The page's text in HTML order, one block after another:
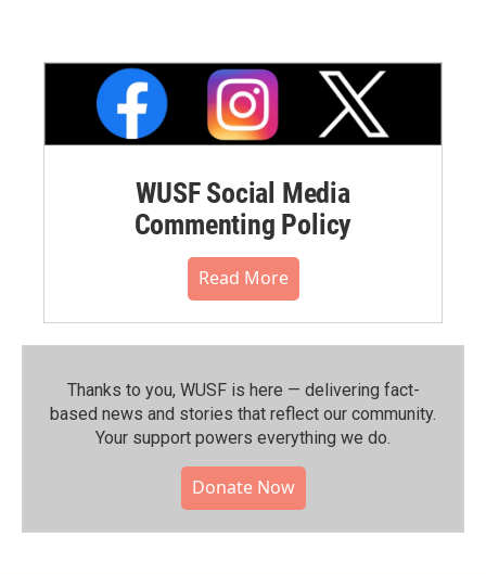
WUSF Social Media
Commenting Policy
Read More
Thanks to you, WUSF is here — delivering fact-
based news and stories that reflect our community.⁠
Your support powers everything we do.
Donate Now